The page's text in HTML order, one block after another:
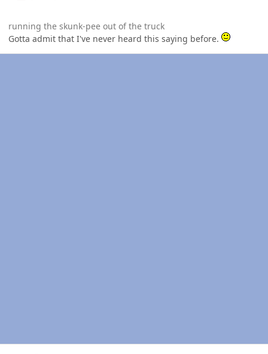
running the skunk-pee out of the truck
Gotta admit that I've never heard this saying before.